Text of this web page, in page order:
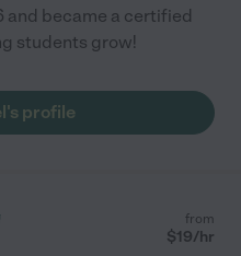
and became a certified
students grow!
profile
from
$19/hr